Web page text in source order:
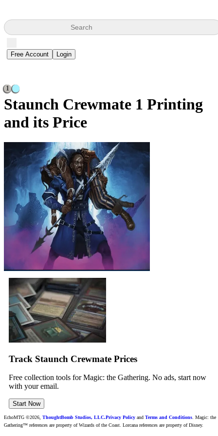
Search
Free Account Login
1
Staunch Crewmate 1 Printing
and its Price
Track Staunch Crewmate Prices
Free collection tools for Magic: the Gathering. No ads, start now
with your email.
Start Now
EchoMTG ©2026, ThoughtBomb Studios, LLC.Privacy Policy and Terms and Conditions. Magic: the
Gathering™ references are property of Wizards of the Coast. Lorcana references are property of Disney.